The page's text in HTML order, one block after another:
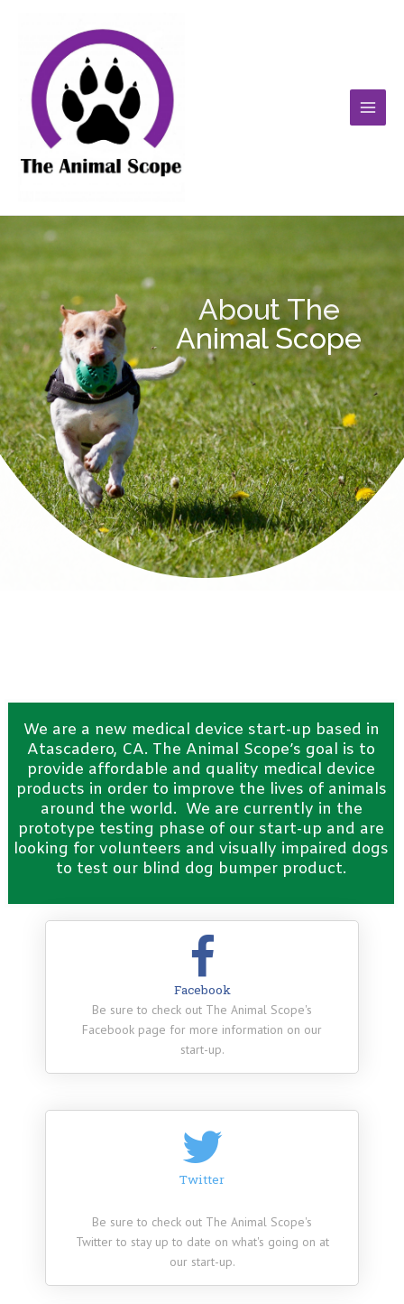
About The
Animal Scope
We are a new medical device start-up based in
Atascadero, CA. The Animal Scope’s goal is to
provide affordable and quality medical device
products in order to improve the lives of animals
around the world. We are currently in the
prototype testing phase of our start-up and are
looking for volunteers and visually impaired dogs
to test our blind dog bumper product.
Facebook
Be sure to check out The Animal Scope's
Facebook page for more information on our
start-up.
Twitter
Be sure to check out The Animal Scope's
Twitter to stay up to date on what's going on at
our start-up.